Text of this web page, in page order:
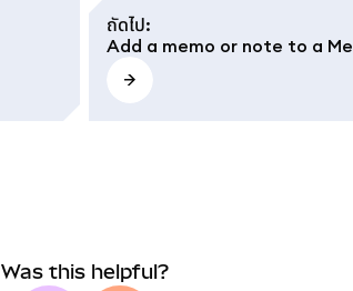
ถัดไป:
Add a memo or note to a
Was this helpful?